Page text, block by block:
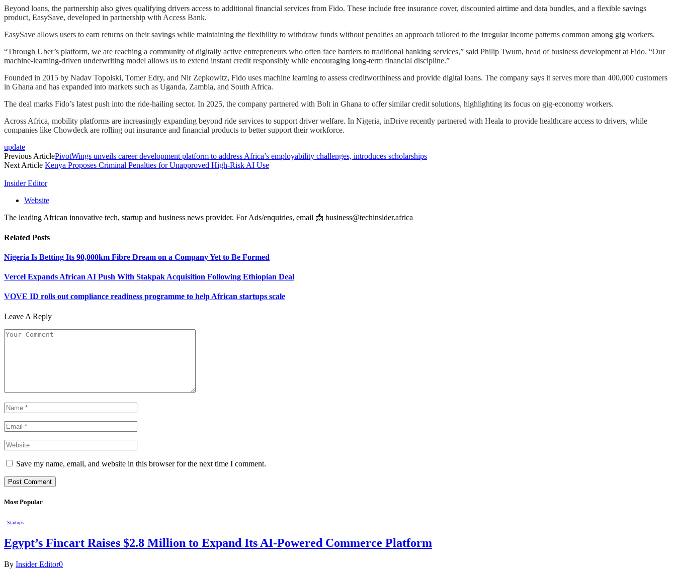
Beyond loans, the partnership also gives qualifying drivers access to additional financial services from Fido. These include free insurance cover, discounted airtime and data bundles, and a flexible savings
product, EasySave, developed in partnership with Access Bank.
EasySave allows users to earn returns on their savings while maintaining the flexibility to withdraw funds without penalties an approach tailored to the irregular income patterns common among gig workers.
“Through Uber’s platform, we are reaching a community of digitally active entrepreneurs who often face barriers to traditional banking services,” said Philip Twum, head of business development at Fido. “Our
machine-learning-driven underwriting model allows us to extend instant credit responsibly while encouraging long-term financial discipline.”
Founded in 2015 by Nadav Topolski, Tomer Edry, and Nir Zepkowitz, Fido uses machine learning to assess creditworthiness and provide digital loans. The company says it serves more than 400,000 customers
in Ghana and has expanded into markets such as Uganda, Zambia, and South Africa.
The deal marks Fido’s latest push into the ride-hailing sector. In 2025, the company partnered with Bolt in Ghana to offer similar credit solutions, highlighting its focus on gig-economy workers.
Across Africa, mobility platforms are increasingly expanding beyond ride services to support driver welfare. In Nigeria, inDrive recently partnered with Heala to provide healthcare access to drivers, while
companies like Chowdeck are rolling out insurance and financial products to better support their workforce.
update
Previous ArticlePivotWings unveils career development platform to address Africa’s employability challenges, introduces scholarships
Next Article Kenya Proposes Criminal Penalties for Unapproved High-Risk AI Use
Insider Editor
Website
The leading African innovative tech, startup and business news provider. For Ads/enquiries, email 📩 business@techinsider.africa
Related Posts
Nigeria Is Betting Its 90,000km Fibre Dream on a Company Yet to Be Formed
Vercel Expands African AI Push With Stakpak Acquisition Following Ethiopian Deal
VOVE ID rolls out compliance readiness programme to help African startups scale
Leave A Reply
Save my name, email, and website in this browser for the next time I comment.
Most Popular
Startups
Egypt’s Fincart Raises $2.8 Million to Expand Its AI-Powered Commerce Platform
By Insider Editor0